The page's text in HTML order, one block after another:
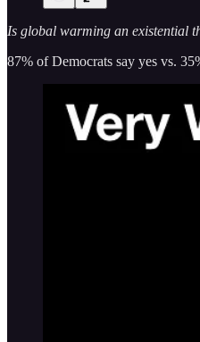
Is global warming an existential
87% of Democrats say yes vs.